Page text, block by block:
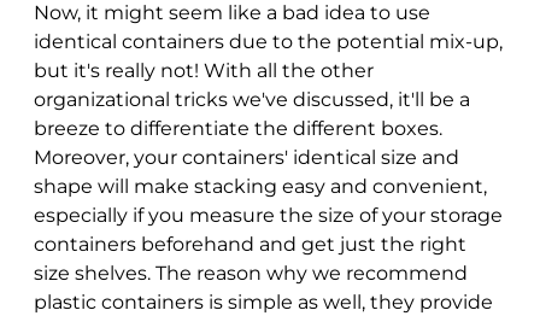
Now, it might seem like a bad idea to use
identical containers due to the potential mix-up,
but it's really not! With all the other
organizational tricks we've discussed, it'll be a
breeze to differentiate the different boxes.
Moreover, your containers' identical size and
shape will make stacking easy and convenient,
especially if you measure the size of your storage
containers beforehand and get just the right
size shelves. The reason why we recommend
plastic containers is simple as well, they provide